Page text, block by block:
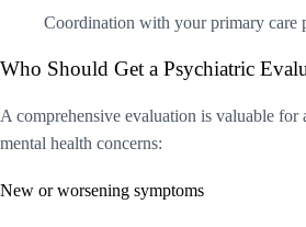
Coordination with your primary care
Who Should Get a Psychiatric
A comprehensive evaluation is valuable for
mental health concerns:
New or worsening symptoms